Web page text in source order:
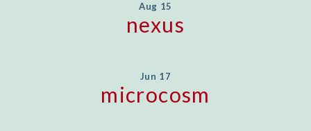
Aug 15
nexus
Jun 17
microcosm